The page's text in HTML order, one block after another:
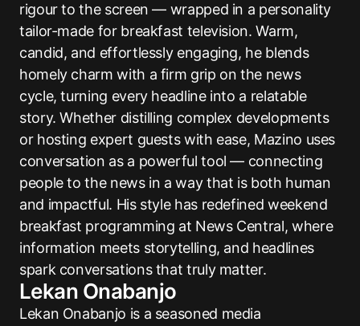
rigour to the screen — wrapped in a personality
tailor-made for breakfast television. Warm,
candid, and effortlessly engaging, he blends
homely charm with a firm grip on the news
cycle, turning every headline into a relatable
story. Whether distilling complex developments
or hosting expert guests with ease, Mazino uses
conversation as a powerful tool — connecting
people to the news in a way that is both human
and impactful. His style has redefined weekend
breakfast programming at News Central, where
information meets storytelling, and headlines
spark conversations that truly matter.
Lekan Onabanjo
Lekan Onabanjo is a seasoned media